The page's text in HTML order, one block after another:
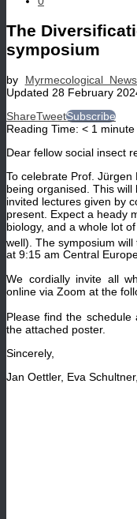
The
symposium
by Myrmecological
Updated 28 February
ShareTweetSubscribe
Reading Time: < 1 minute
Dear fellow social insect
To celebrate Prof. Jürgen
being organised. This
invited lectures given by
present. Expect a heady
biology, and a whole lot
well). The symposium
at 9:15 am Central
We cordially invite all
online via Zoom at the
Please find the
the attached poster.
Sincerely,
Jan Oettler, Eva